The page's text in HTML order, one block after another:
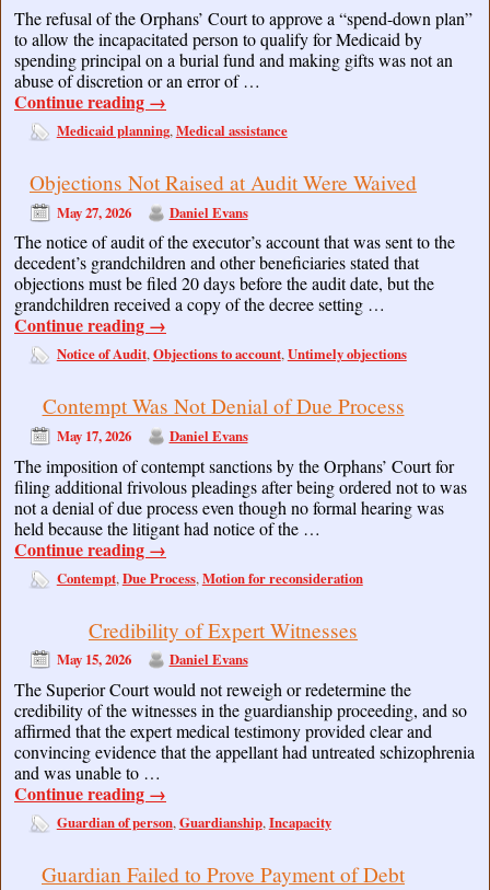
The refusal of the Orphans’ Court to approve a “spend-down plan”
to allow the incapacitated person to qualify for Medicaid by
spending principal on a burial fund and making gifts was not an
abuse of discretion or an error of …
Continue reading →
Medicaid planning,Medical assistance
Objections Not Raised at Audit Were Waived
May 27, 2026 Daniel Evans
The notice of audit of the executor’s account that was sent to the
decedent’s grandchildren and other beneficiaries stated that
objections must be filed 20 days before the audit date, but the
grandchildren received a copy of the decree setting …
Continue reading →
Notice of Audit,Objections to account,Untimely objections
Contempt Was Not Denial of Due Process
May 17, 2026 Daniel Evans
The imposition of contempt sanctions by the Orphans’ Court for
filing additional frivolous pleadings after being ordered not to was
not a denial of due process even though no formal hearing was
held because the litigant had notice of the …
Continue reading →
Contempt,Due Process,Motion for reconsideration
Credibility of Expert Witnesses
May 15, 2026 Daniel Evans
The Superior Court would not reweigh or redetermine the
credibility of the witnesses in the guardianship proceeding, and so
affirmed that the expert medical testimony provided clear and
convincing evidence that the appellant had untreated schizophrenia
and was unable to …
Continue reading →
Guardian of person,Guardianship,Incapacity
Guardian Failed to Prove Payment of Debt